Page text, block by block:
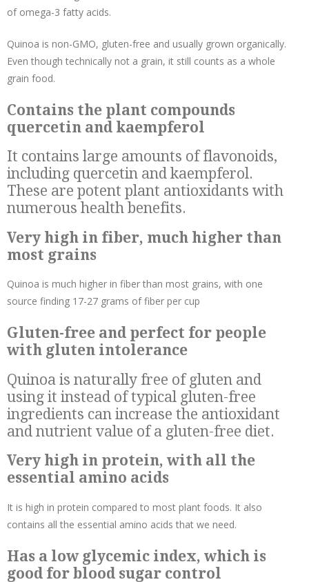
of omega-3 fatty acids.
Quinoa is non-GMO, gluten-free and usually grown organically.
Even though technically not a grain, it still counts as a whole
grain food.
Contains the plant compounds
quercetin and kaempferol
It contains large amounts of flavonoids,
including quercetin and kaempferol.
These are potent plant antioxidants with
numerous health benefits.
Very high in fiber, much higher than
most grains
Quinoa is much higher in fiber than most grains, with one
source finding 17-27 grams of fiber per cup
Gluten-free and perfect for people
with gluten intolerance
Quinoa is naturally free of gluten and
using it instead of typical gluten-free
ingredients can increase the antioxidant
and nutrient value of a gluten-free diet.
Very high in protein, with all the
essential amino acids
It is high in protein compared to most plant foods. It also
contains all the essential amino acids that we need.
Has a low glycemic index, which is
good for blood sugar control